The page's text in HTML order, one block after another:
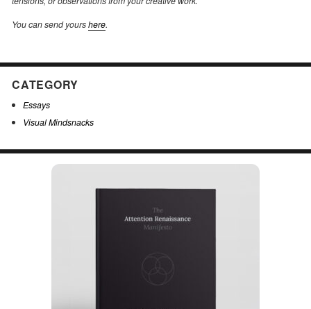
You can send yourshere.
CATEGORY
Essays
Visual Mindsnacks